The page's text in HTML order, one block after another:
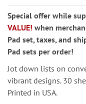
Special offer while
VALUE! when
Pad set, taxes, and
Pad sets per order!
Jot down lists on
vibrant designs. 30
Printed in USA.